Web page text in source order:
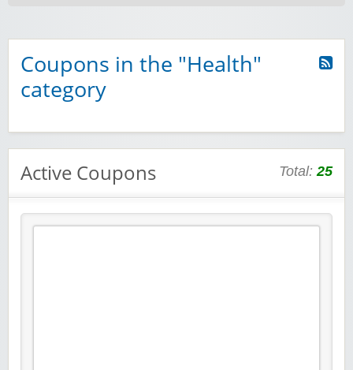
Coupons in the "Health"
category
Active Coupons Total:25